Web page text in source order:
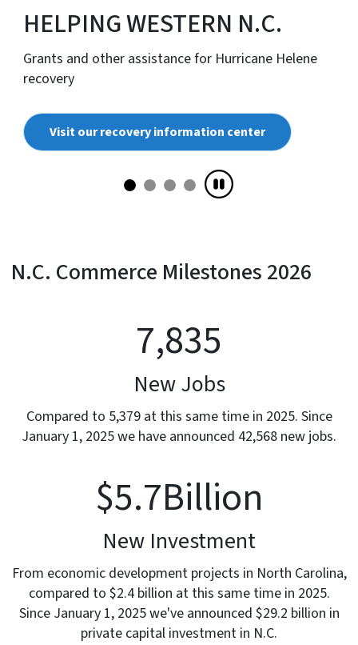
HELPING WESTERN N.C.
Grants and other assistance for Hurricane Helene
recovery
Visit our recovery information center
N.C. Commerce Milestones 2026
7,835
New Jobs
Compared to 5,379 at this same time in 2025. Since
January 1, 2025 we have announced 42,568 new jobs.
$5.7Billion
New Investment
From economic development projects in North Carolina,
compared to $2.4 billion at this same time in 2025.
Since January 1, 2025 we've announced $29.2 billion in
private capital investment in N.C.